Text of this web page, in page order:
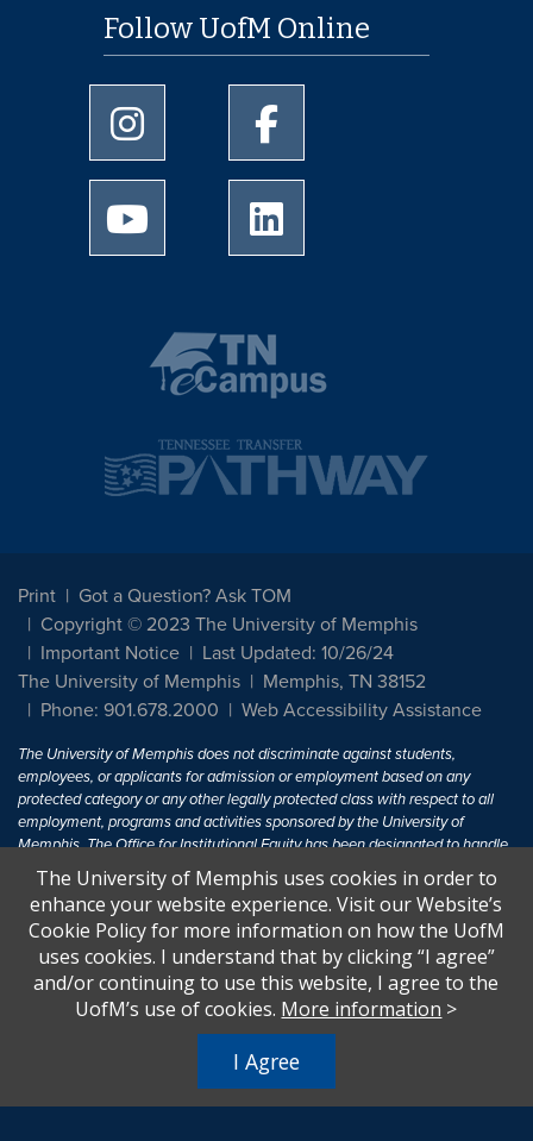
Follow UofM Online
University of Memphis Instagram page
University of Memphis
University of Memphis Youtube page
Print
Got a Question? Ask TOM
Copyright © 2023 The University of Memphis
Important Notice
Last Updated: 10/26/24
The University of Memphis
Memphis, TN 38152
Phone: 901.678.2000
Web Accessibility Assistance
The University of Memphis does not discriminate against students,
employees, or applicants for admission or employment based on any
protected category or any other legally protected class with respect to all
employment, programs and activities sponsored by the University of
Memphis. The Office for Institutional Equity has been designated to handle
inquiries regarding non-discrimination policies. For more information, visit
The University of MemphisEqual Opportunity.
Title IX of the Education Amendments of 1972 protects people from
discrimination based on sex in education programs or activities which
receive Federal financial assistance. Title IX states: "No person in the
United States shall, on the basis of sex, be excluded from participation in,
U.S.C. § 1681 - To Learn More, visitTitle IX and Sexual Harassment.
The University of Memphis uses cookies in order to
enhance your website experience. Visit our Website’s
Cookie Policy for more information on how the UofM
uses cookies. I understand that by clicking “I agree”
and/or continuing to use this website, I agree to the
UofM’s use of cookies. More information >
I Agree